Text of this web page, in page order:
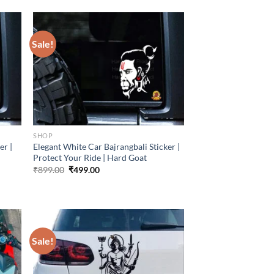
|
Sale!
SHOP
Elegant White Car Bajrangbali Sticker |
Protect Your Ride | Hard Goat
₹899.00 Original
₹499.00Current
Sale!